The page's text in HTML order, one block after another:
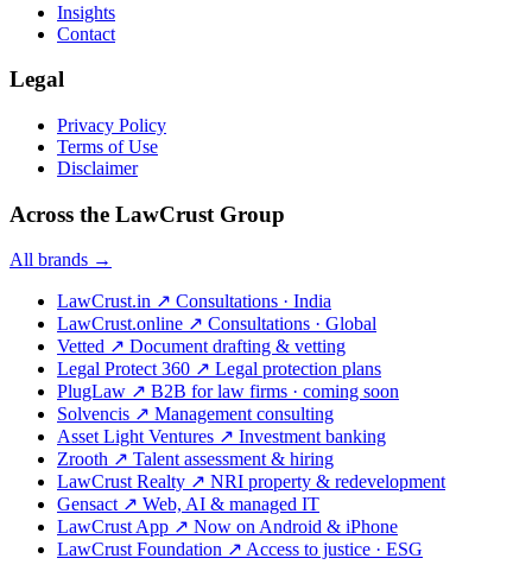
Insights
Contact
Legal
Privacy Policy
Terms of Use
Disclaimer
Across the LawCrust Group
All brands →
LawCrust.in ↗ Consultations · India
LawCrust.online ↗ Consultations · Global
Vetted ↗ Document drafting & vetting
Legal Protect 360 ↗ Legal protection plans
PlugLaw ↗ B2B for law firms · coming soon
Solvencis ↗ Management consulting
Asset Light Ventures ↗ Investment banking
Zrooth ↗ Talent assessment & hiring
LawCrust Realty ↗ NRI property & redevelopment
Gensact ↗ Web, AI & managed IT
LawCrust App ↗ Now on Android & iPhone
LawCrust Foundation ↗ Access to justice · ESG